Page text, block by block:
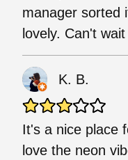
manager sorted
lovely. Can't
K. B.
It's a nice place
love the neon